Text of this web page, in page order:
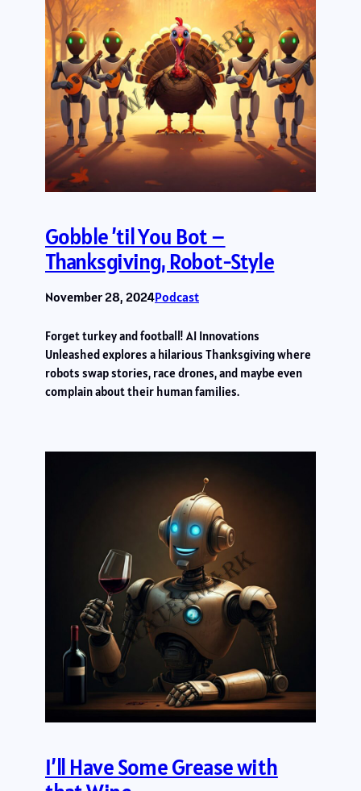
Gobble ’til You Bot –
Thanksgiving, Robot-Style
November 28, 2024Podcast
Forget turkey and football! AI Innovations
Unleashed explores a hilarious Thanksgiving where
robots swap stories, race drones, and maybe even
complain about their human families.
I’ll Have Some Grease with